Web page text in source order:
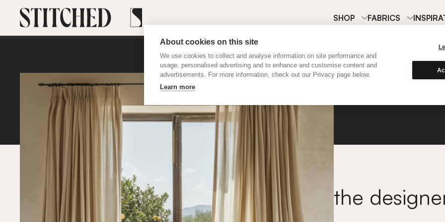
About cookies on this site
We use cookies to collect and analyse information on site performance and
usage, personalised advertising and to enhance and customise content and
advertisements. For more information, check out our Privacy page below.
Learn more
SHOP FABRICS
Satin
the